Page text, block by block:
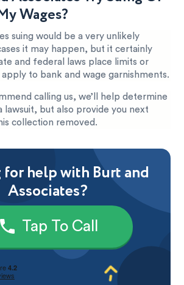
Wages?
suing would be a very unlikely
it may happen, but it certainly
and federal laws place limits or
to bank and wage garnishments.
calling us, we’ll help determine
lawsuit, but also provide you next
collection removed.
help with Burt and
Associates?
Tap To Call